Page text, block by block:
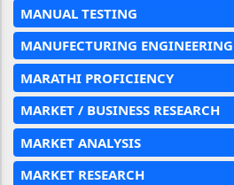
MANUAL TESTING
MANUFECTURING ENGINEERING
MARATHI PROFICIENCY
MARKET / BUSINESS RESEARCH
MARKET ANALYSIS
MARKET RESEARCH